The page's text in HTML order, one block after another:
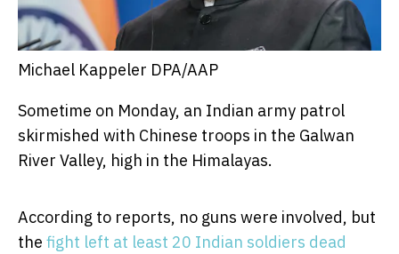
Michael Kappeler DPA/AAP
Sometime on Monday, an Indian army patrol
skirmished with Chinese troops in the Galwan
River Valley, high in the Himalayas.
According to reports, no guns were involved, but
the fight left at least 20 Indian soldiers dead